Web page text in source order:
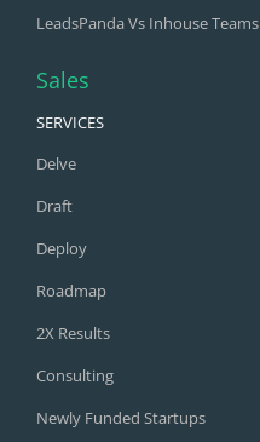
LeadsPanda Vs Inhouse Teams
Sales
SERVICES
Delve
Draft
Deploy
Roadmap
2X Results
Consulting
Newly Funded Startups